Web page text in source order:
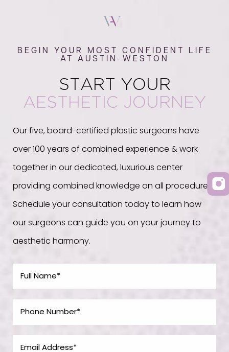
BEGIN YOUR MOST CONFIDENT LIFE
AT AUSTIN-WESTON
START YOUR
AESTHETIC JOURNEY
Our five, board-certified plastic surgeons have
over 100 years of combined experience & work
together in our dedicated, luxurious center
providing combined knowledge on all procedures.
Schedule your consultation today to learn how
our surgeons can guide you on your journey to
aesthetic harmony.